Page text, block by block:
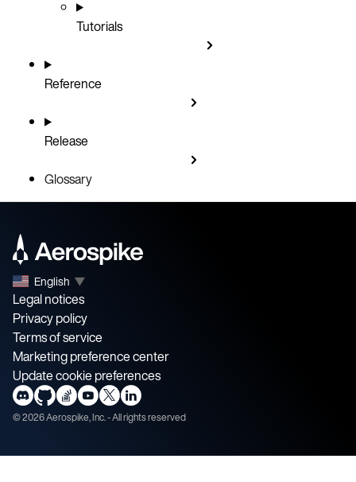
Tutorials
Reference
Release
Glossary
English ▼
Legal notices
Privacy policy
Terms of service
Marketing preference center
Update cookie preferences
©2026Aerospike, Inc. - All rights reserved